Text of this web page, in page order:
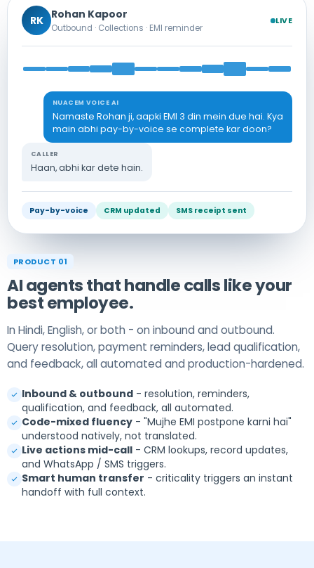
PRODUCT 01
AI agents that handle calls like your
best employee.
In Hindi, English, or both - on inbound and outbound.
Query resolution, payment reminders, lead qualification,
and feedback, all automated and production-hardened.
Inbound & outbound - resolution, reminders,
qualification, and feedback, all automated.
Code-mixed fluency - "Mujhe EMI postpone karni hai"
understood natively, not translated.
Live actions mid-call - CRM lookups, record updates,
and WhatsApp / SMS triggers.
Smart human transfer - criticality triggers an instant
handoff with full context.
RK Rohan Kapoor
Outbound · Collections · EMI reminder
LIVE
NUACEM VOICE AI
Namaste Rohan ji, aapki EMI 3 din mein due hai. Kya
main abhi pay-by-voice se complete kar doon?
CALLER
Haan, abhi kar dete hain.
Pay-by-voice CRM updated SMS receipt sent